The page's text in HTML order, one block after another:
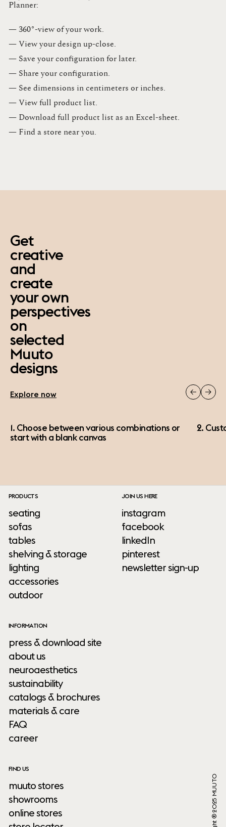
Planner:
— 360°-view of your work.
— View your design up-close​.​
— Save your configuration for later​.​
— Share your configuration​.​
— See dimensions in centimeters or inches​.​
— View full product list​.​
— Download full product list as an Excel-sheet​.​
— Find a store​ near you.​
Get
creative
and
create
your own
perspectives
on
selected
Muuto
designs
Explore now
1. Choose between various combinations or
start with a blank canvas
2.
PRODUCTS
seating
sofas
tables
shelving & storage
lighting
accessories
outdoor
INFORMATION
press & download site
about us
neuroaesthetics
sustainability
catalogs & brochures
materials & care
FAQ
career
FIND US
muuto stores
showrooms
online stores
JOIN US HERE
instagram
facebook
linkedIn
pinterest
newsletter sign-up
Copyright ® 2025 MUUTO